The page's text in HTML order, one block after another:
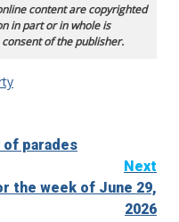
content are copyrighted
in part or in whole is
of the publisher.
of parades
Next
the week of June 29,
2026